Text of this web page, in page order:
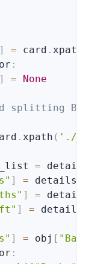
] = card . xpath
:
] = None
splitting
. xpath ( './/
=
] =
] =
] =
] = obj [
: